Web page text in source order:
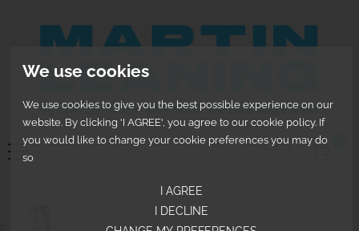
We use cookies
We use cookies to give you the best possible experience on our
website. By clicking 'I AGREE', you agree to our cookie policy. If
you would like to change your cookie preferences you may do
so
I AGREE
I DECLINE